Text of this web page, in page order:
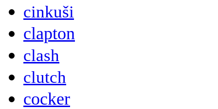
cinkuši
clapton
clash
clutch
cocker